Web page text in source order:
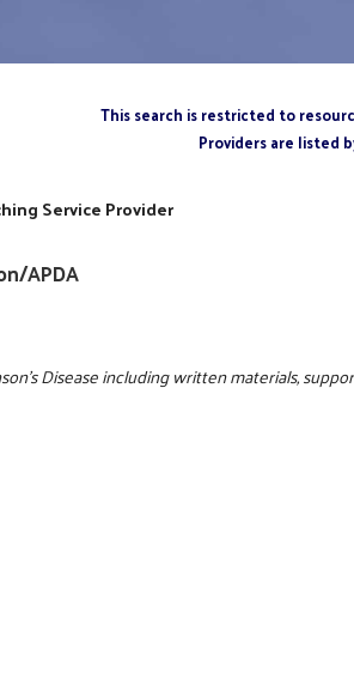
This search is restricted to
Providers are listed
Service Provider
APDA
Disease including written materials,